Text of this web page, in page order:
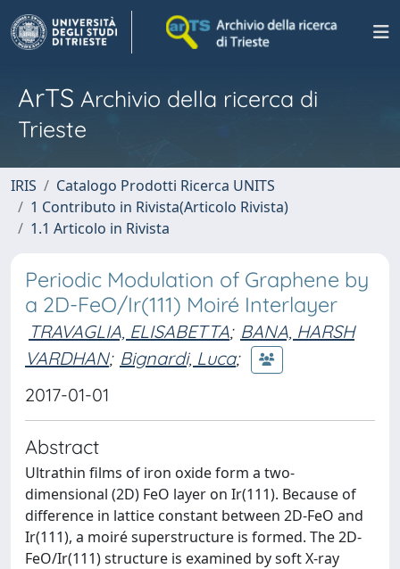
ArTS Archivio della ricerca di
Trieste
IRIS
Catalogo Prodotti Ricerca UNITS
1 Contributo in Rivista(Articolo Rivista)
1.1 Articolo in Rivista
Periodic Modulation of Graphene by
a 2D-FeO/Ir(111) Moiré Interlayer
TRAVAGLIA, ELISABETTA; BANA, HARSH
VARDHAN; Bignardi, Luca;
2017-01-01
Abstract
Ultrathin films of iron oxide form a two-
dimensional (2D) FeO layer on Ir(111). Because of
difference in lattice constant between 2D-FeO and
Ir(111), a moiré superstructure is formed. The 2D-
FeO/Ir(111) structure is examined by soft X-ray